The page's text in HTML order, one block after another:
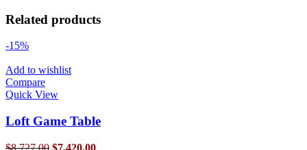
Related products
-15%
Add to wishlist
Compare
Quick View
Loft Game Table
$8,727.00 Original
$7,420.00Current